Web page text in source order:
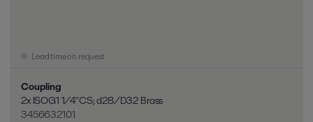
Lead time on request
Coupling
2x ISOG1 1/4"CS; d28/D32 Brass
3456632101